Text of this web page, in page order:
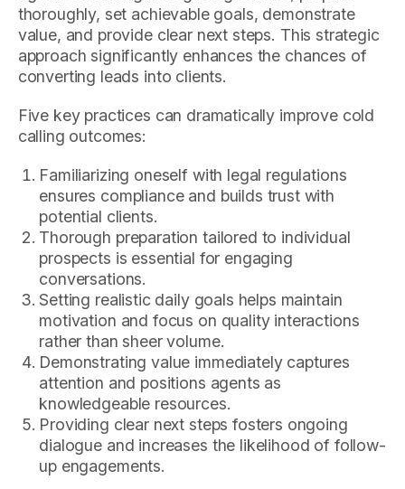
thoroughly, set achievable goals, demonstrate
value, and provide clear next steps. This strategic
approach significantly enhances the chances of
converting leads into clients.
Five key practices can dramatically improve cold
calling outcomes:
Familiarizing oneself with legal regulations
ensures compliance and builds trust with
potential clients.
Thorough preparation tailored to individual
prospects is essential for engaging
conversations.
Setting realistic daily goals helps maintain
motivation and focus on quality interactions
rather than sheer volume.
Demonstrating value immediately captures
attention and positions agents as
knowledgeable resources.
Providing clear next steps fosters ongoing
dialogue and increases the likelihood of follow-
up engagements.